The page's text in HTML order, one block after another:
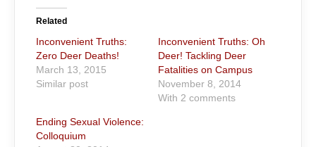
Related
Inconvenient Truths:
Zero Deer Deaths!
March 13, 2015
Similar post
Inconvenient Truths: Oh
Deer! Tackling Deer
Fatalities on Campus
November 8, 2014
With 2 comments
Ending Sexual Violence:
Colloquium